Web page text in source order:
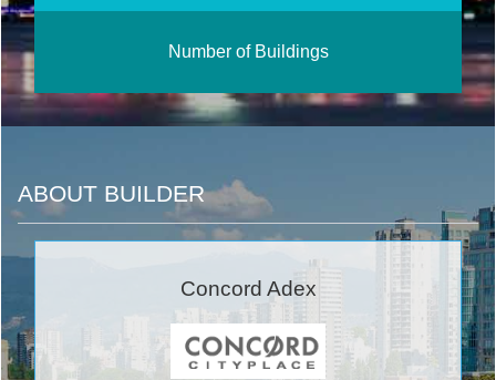
Number of Buildings
ABOUT BUILDER
Concord Adex